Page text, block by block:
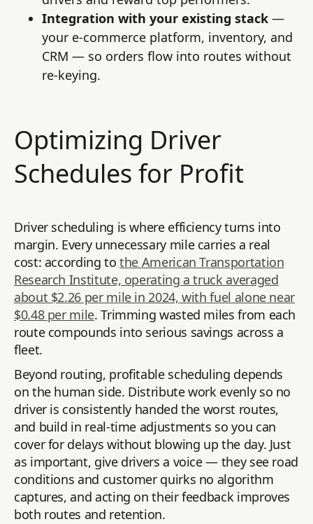
Integration with your existing stack —
your e-commerce platform, inventory, and
CRM — so orders flow into routes without
re-keying.
Optimizing Driver
Schedules for Profit
Driver scheduling is where efficiency turns into
margin. Every unnecessary mile carries a real
cost: according tothe American Transportation
Research Institute, operating a truck averaged
about $2.26 per mile in 2024, with fuel alone near
$0.48 per mile. Trimming wasted miles from each
route compounds into serious savings across a
fleet.
Beyond routing, profitable scheduling depends
on the human side. Distribute work evenly so no
driver is consistently handed the worst routes,
and build in real-time adjustments so you can
cover for delays without blowing up the day. Just
as important, give drivers a voice — they see road
conditions and customer quirks no algorithm
captures, and acting on their feedback improves
both routes and retention.